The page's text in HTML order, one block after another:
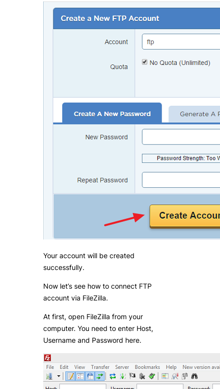
Your account will be created
successfully.
Now let’s see how to connect FTP
account via FileZilla.
At first, open FileZilla from your
computer. You need to enter Host,
Username and Password here.